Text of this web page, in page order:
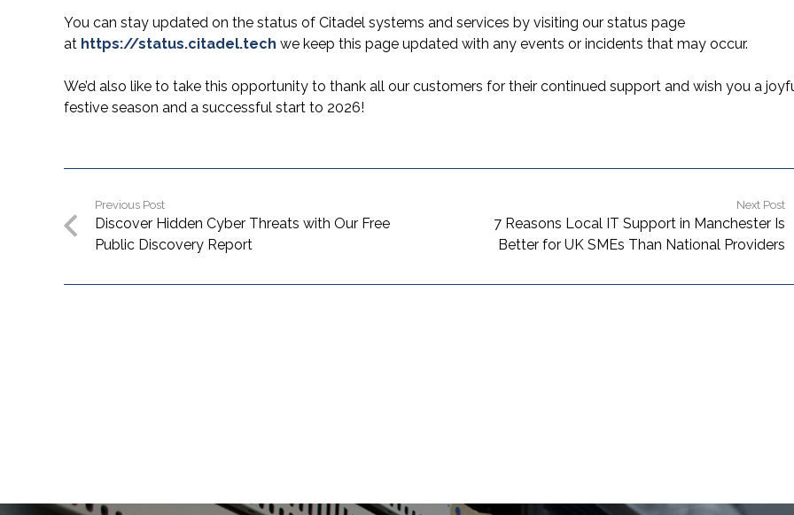
You can stay updated on the status of Citadel systems and services by visiting our status page
at https://status.citadel.tech we keep this page updated with any events or incidents that may occur.
We’d also like to take this opportunity to thank all our customers for their continued support and wish you a
festive season and a successful start to 2026!
Previous Post
Discover Hidden Cyber Threats with Our Free
Public Discovery Report
Next Post
7 Reasons Local IT Support in Manchester Is
Better for UK SMEs Than National Providers